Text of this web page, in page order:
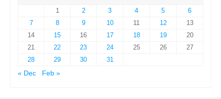
1
2 3 4 5
6
7
8 9 10 11 12
13
14
15 16 17 18 19
20
21
22 23 24 25 26
27
28
29 30
31
« Dec
Feb »